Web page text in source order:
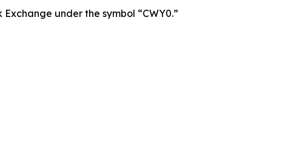
under the symbol “CWY0.”